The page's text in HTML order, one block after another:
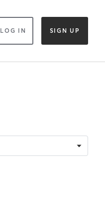
LOG IN SIGN UP